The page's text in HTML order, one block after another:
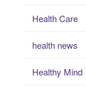
Health Care
health news
Healthy Mind